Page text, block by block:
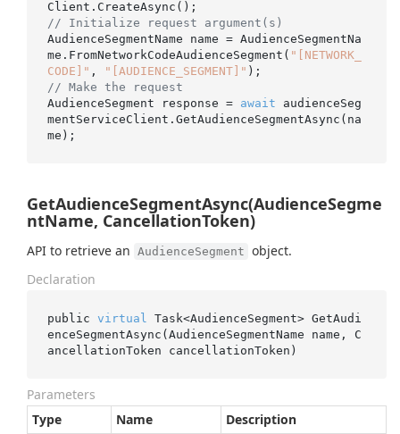
// Initialize request argument(s)
AudienceSegmentName name = AudienceSegmentNa
me.FromNetworkCodeAudienceSegment( "[NETWORK_
CODE]" , "[AUDIENCE_SEGMENT]"
// Make the request
AudienceSegment response = await audienceSeg
mentServiceClient.GetAudienceSegmentAsync(na
GetAudienceSegmentAsync(AudienceSegme
ntName, CancellationToken)
API to retrieve an AudienceSegment object.
Declaration
public virtual Task<AudienceSegment> GetAudi
enceSegmentAsync(AudienceSegmentName name , C
ancellationToken cancellationToken )
Parameters
Type
Name
Description